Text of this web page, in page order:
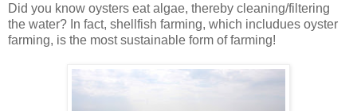
Did you know oysters eat algae, thereby cleaning/filtering
the water? In fact, shellfish farming, which includues oyster
farming, is the most sustainable form of farming!